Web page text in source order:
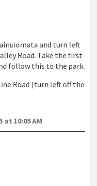
and turn left
Road. Take the first
follow this to the park.
Road (turn left off the
10:05 AM